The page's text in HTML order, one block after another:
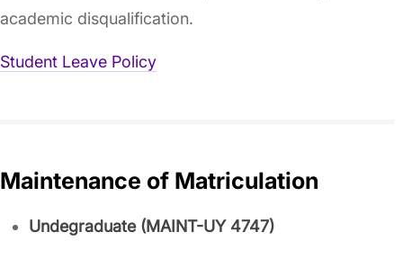
academic disqualification.
Student Leave Policy
Maintenance of Matriculation
Undegraduate (MAINT-UY 4747)